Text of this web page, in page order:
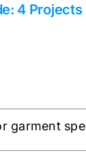
4 Projects
garment